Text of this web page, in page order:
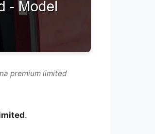
premium limited
.